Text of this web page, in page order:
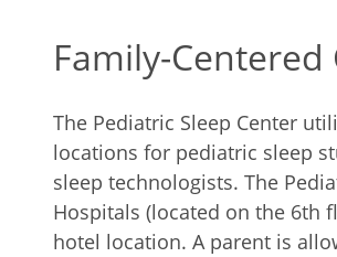
Family-Centered
The Pediatric Sleep Center
locations for pediatric sleep
sleep technologists. The
Hospitals (located on the 6th
hotel location. A parent is